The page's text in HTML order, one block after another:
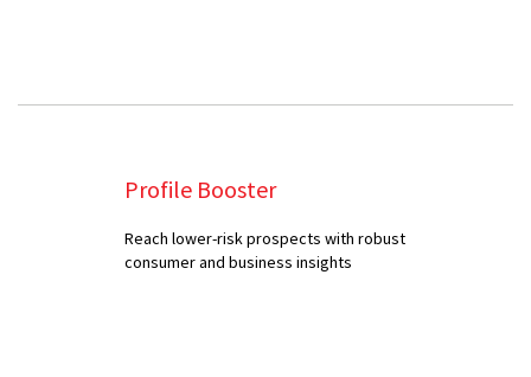
Profile Booster
Reach lower-risk prospects with robust
consumer and business insights